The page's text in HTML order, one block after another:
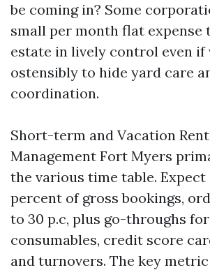
be coming in? Some
small per month flat expense
estate in lively control even if
ostensibly to hide yard care
coordination.
Short-term and Vacation
Management Fort Myers
the various time table. Expect
percent of gross bookings,
to 30 p.c, plus go-throughs
consumables, credit score
and turnovers. The key